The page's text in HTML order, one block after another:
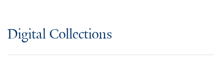
Digital Collections